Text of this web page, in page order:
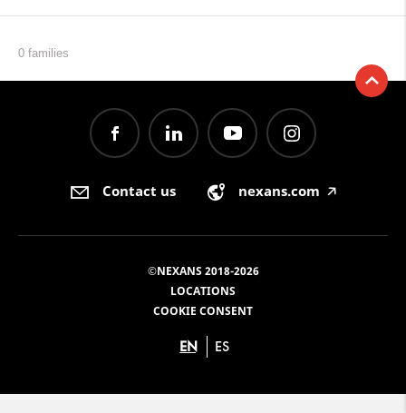
0 families
Contact us nexans.com 🡥
©NEXANS 2018-2026
LOCATIONS
COOKIE CONSENT
EN ES